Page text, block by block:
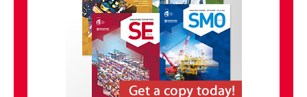
Singapore Exporters
Singapore's Free Trade Agreements